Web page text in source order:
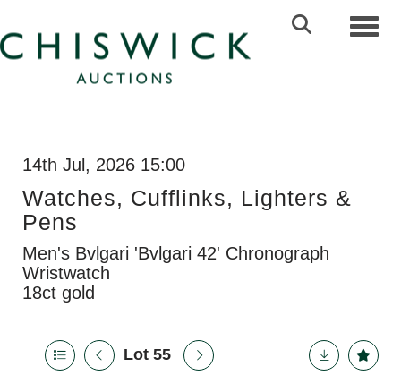
14th Jul, 2026 15:00
Watches, Cufflinks, Lighters &
Pens
Men's Bvlgari 'Bvlgari 42' Chronograph
Wristwatch
18ct gold
Lot 55